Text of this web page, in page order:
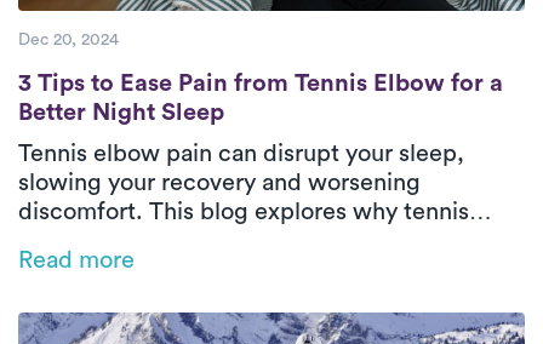
Dec 20, 2024
3 Tips to Ease Pain from Tennis Elbow for
3 Tips to Ease Pain from Tennis Elbow for a
Better Night Sleep
Tennis elbow pain can disrupt your sleep,
slowing your recovery and worsening
discomfort. This blog explores why tennis
like heat therapy, proper positioning, and
Discover how personalized physical therapy
Read more